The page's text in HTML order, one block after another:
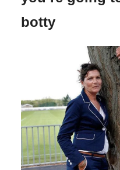
botty